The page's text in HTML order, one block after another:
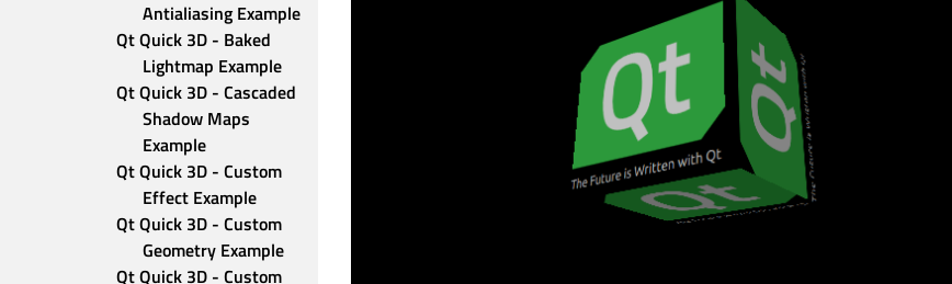
Antialiasing Example
Qt Quick 3D - Baked
Lightmap Example
Qt Quick 3D - Cascaded
Shadow Maps
Example
Qt Quick 3D - Custom
Effect Example
Qt Quick 3D - Custom
Geometry Example
Qt Quick 3D - Custom